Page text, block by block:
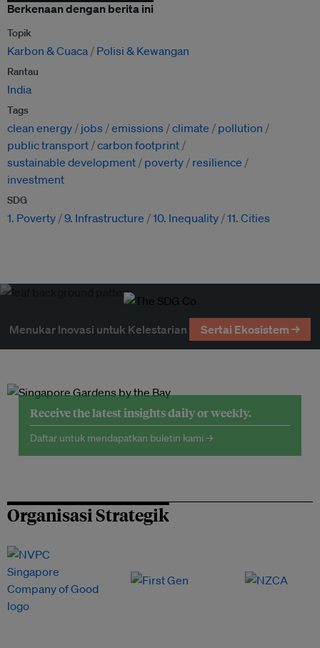
Berkenaan dengan berita ini
Topik
Karbon & Cuaca Polisi & Kewangan
Rantau
India
Tags
clean energy jobs emissions climate
pollution
public transport carbon footprint
sustainable development
poverty
resilience
investment
SDG
1. Poverty 9. Infrastructure 10. Inequality 11. Cities
Menukar Inovasi untuk Kelestarian Sertai Ekosistem →
Receive the latest insights daily or weekly.
Daftar untuk mendapatkan buletin kami →
Organisasi Strategik